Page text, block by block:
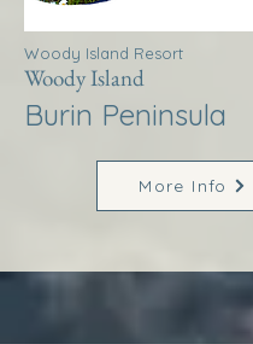
Woody Island Resort
Woody Island
Burin Peninsula
More Info